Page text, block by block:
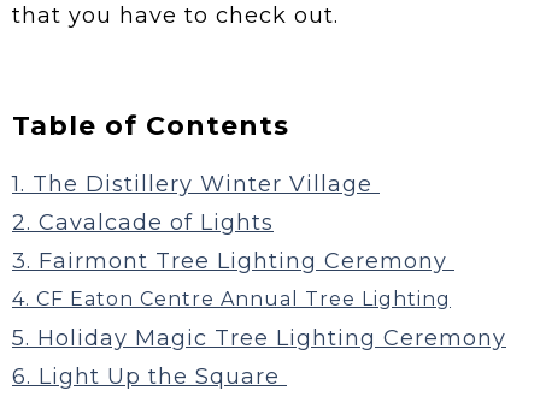
that you have to check out.
Table of Contents
1. The Distillery Winter Village
2. Cavalcade of Lights
3. Fairmont Tree Lighting Ceremony
4. CF Eaton Centre Annual Tree Lighting
5. Holiday Magic Tree Lighting Ceremony
6. Light Up the Square